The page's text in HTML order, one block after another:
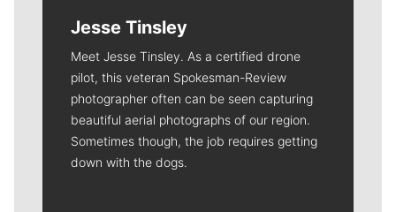
Jesse Tinsley
Meet Jesse Tinsley. As a certified drone
pilot, this veteran Spokesman-Review
photographer often can be seen capturing
beautiful aerial photographs of our region.
Sometimes though, the job requires getting
down with the dogs.